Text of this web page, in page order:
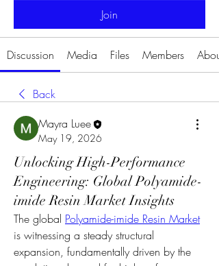
Join
Discussion Media Files Members About
Back
Mayra Luee
May 19, 2026
Unlocking High-Performance
Engineering: Global Polyamide-
imide Resin Market Insights
The global Polyamide-imide Resin Market
is witnessing a steady structural
expansion, fundamentally driven by the